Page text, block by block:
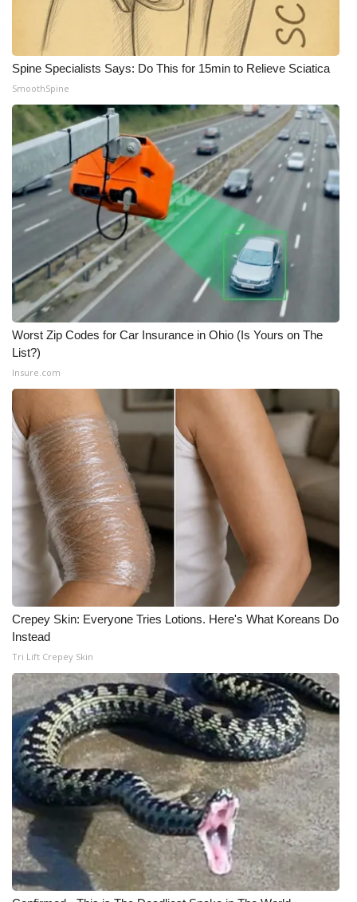
Spine Specialists Says: Do This for 15min to Relieve Sciatica
SmoothSpine
Worst Zip Codes for Car Insurance in Ohio (Is Yours on The
List?)
Insure.com
Crepey Skin: Everyone Tries Lotions. Here's What Koreans Do
Instead
Tri Lift Crepey Skin